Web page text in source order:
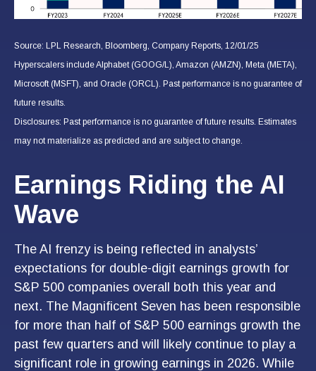
Source: LPL Research, Bloomberg, Company Reports, 12/01/25
Hyperscalers include Alphabet (GOOG/L), Amazon (AMZN), Meta (META),
Microsoft (MSFT), and Oracle (ORCL). Past performance is no guarantee of
future results.
Disclosures: Past performance is no guarantee of future results. Estimates
may not materialize as predicted and are subject to change.
Earnings Riding the AI
Wave
The AI frenzy is being reflected in analysts’
expectations for double-digit earnings growth for
S&P 500 companies overall both this year and
next. The Magnificent Seven has been responsible
for more than half of S&P 500 earnings growth the
past few quarters and will likely continue to play a
significant role in growing earnings in 2026. While